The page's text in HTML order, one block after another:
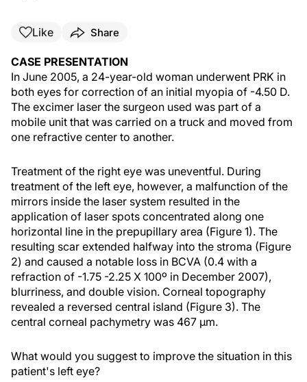
Like Share
CASE PRESENTATION
In June 2005, a 24-year-old woman underwent PRK in
both eyes for correction of an initial myopia of -4.50 D.
The excimer laser the surgeon used was part of a
mobile unit that was carried on a truck and moved from
one refractive center to another.
Treatment of the right eye was uneventful. During
treatment of the left eye, however, a malfunction of the
mirrors inside the laser system resulted in the
application of laser spots concentrated along one
horizontal line in the prepupillary area (Figure 1). The
resulting scar extended halfway into the stroma (Figure
2) and caused a notable loss in BCVA (0.4 with a
refraction of -1.75 -2.25 X 100º in December 2007),
blurriness, and double vision. Corneal topography
revealed a reversed central island (Figure 3). The
central corneal pachymetry was 467 µm.
What would you suggest to improve the situation in this
patient's left eye?